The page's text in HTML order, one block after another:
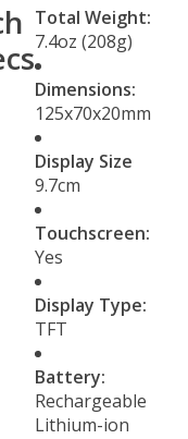
Total Weight:
7.4oz (208g)
Dimensions:
125x70x20mm
Display Size
9.7cm
Touchscreen:
Yes
Display Type:
TFT
Battery:
Rechargeable
Lithium-ion